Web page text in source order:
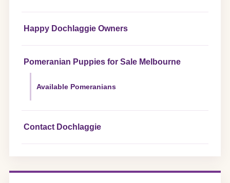
Happy Dochlaggie Owners
Pomeranian Puppies for Sale Melbourne
Available Pomeranians
Contact Dochlaggie